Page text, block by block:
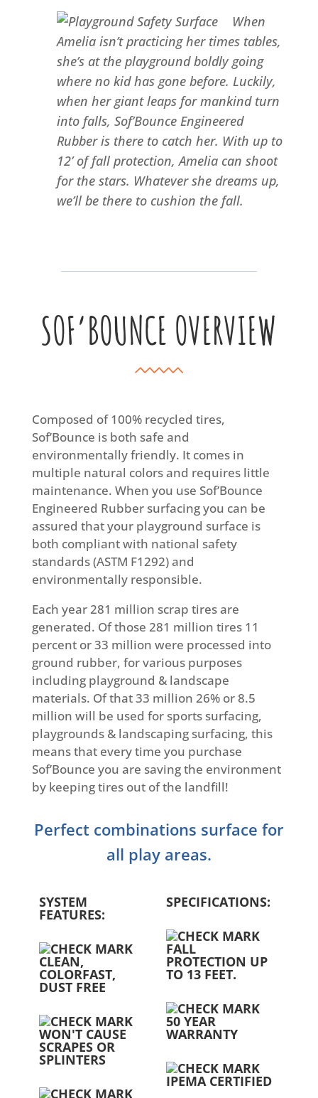
When
Amelia isn’t practicing her times tables,
she’s at the playground boldly going
where no kid has gone before. Luckily,
when her giant leaps for mankind turn
into falls, Sof’Bounce Engineered
Rubber is there to catch her. With up to
12’ of fall protection, Amelia can shoot
for the stars. Whatever she dreams up,
we’ll be there to cushion the fall.
SOF’BOUNCE OVERVIEW
Composed of 100% recycled tires,
Sof’Bounce is both safe and
environmentally friendly. It comes in
multiple natural colors and requires little
maintenance. When you use Sof’Bounce
Engineered Rubber surfacing you can be
assured that your playground surface is
both compliant with national safety
standards (ASTM F1292) and
environmentally responsible.
Each year 281 million scrap tires are
generated. Of those 281 million tires 11
percent or 33 million were processed into
ground rubber, for various purposes
including playground & landscape
materials. Of that 33 million 26% or 8.5
million will be used for sports surfacing,
playgrounds & landscaping surfacing, this
means that every time you purchase
Sof’Bounce you are saving the environment
by keeping tires out of the landfill!
Perfect combinations surface for
all play areas.
SYSTEM
FEATURES:
CLEAN,
COLORFAST,
DUST FREE
WON'T CAUSE
SCRAPES OR
SPLINTERS
SPECIFICATIONS:
FALL
PROTECTION UP
TO 13 FEET.
50 YEAR
WARRANTY
IPEMA CERTIFIED